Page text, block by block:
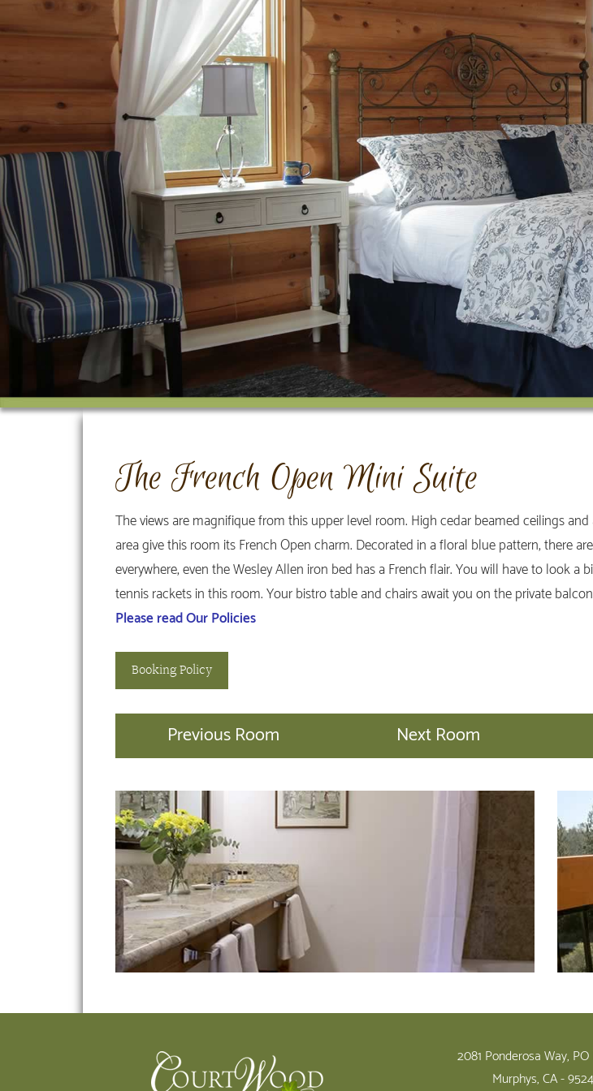
The French Open Mini Suite
The views are magnifique from this upper level room. High cedar beamed ceilings
area give this room its French Open charm. Decorated in a floral blue pattern, there
everywhere, even the Wesley Allen iron bed has a French flair. You will have to look a
tennis rackets in this room. Your bistro table and chairs await you on the private
Please read Our Policies
Booking Policy
Previous Room Next Room
2081 Ponderosa Way,
Murphys, CA -